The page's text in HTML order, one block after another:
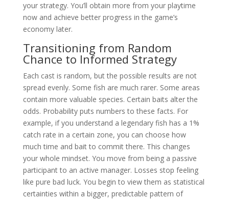
your strategy. You’ll obtain more from your playtime
now and achieve better progress in the game’s
economy later.
Transitioning from Random
Chance to Informed Strategy
Each cast is random, but the possible results are not
spread evenly. Some fish are much rarer. Some areas
contain more valuable species. Certain baits alter the
odds. Probability puts numbers to these facts. For
example, if you understand a legendary fish has a 1%
catch rate in a certain zone, you can choose how
much time and bait to commit there. This changes
your whole mindset. You move from being a passive
participant to an active manager. Losses stop feeling
like pure bad luck. You begin to view them as statistical
certainties within a bigger, predictable pattern of